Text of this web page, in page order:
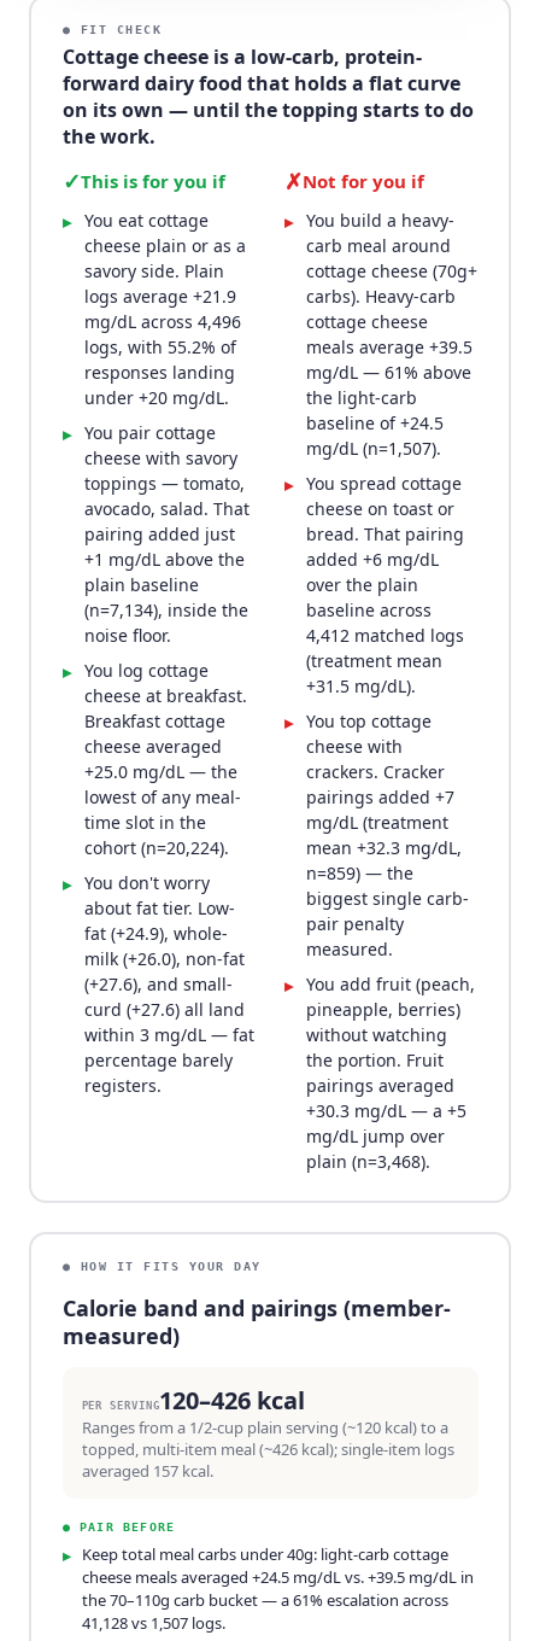
● FIT CHECK
Cottage cheese is a low-carb, protein-
forward dairy food that holds a flat curve
on its own — until the topping starts to do
the work.
✓This is for you if
▸
You eat cottage
cheese plain or as a
savory side. Plain
logs average +21.9
mg/dL across 4,496
logs, with 55.2% of
responses landing
under +20 mg/dL.
▸
You pair cottage
cheese with savory
toppings — tomato,
avocado, salad. That
pairing added just
+1 mg/dL above the
plain baseline
(n=7,134), inside the
noise floor.
▸
You log cottage
cheese at breakfast.
Breakfast cottage
cheese averaged
+25.0 mg/dL — the
lowest of any meal-
time slot in the
cohort (n=20,224).
▸
You don't worry
about fat tier. Low-
fat (+24.9), whole-
milk (+26.0), non-fat
(+27.6), and small-
curd (+27.6) all land
within 3 mg/dL — fat
percentage barely
registers.
✗Not for you if
▸ You build a heavy-
carb meal around
cottage cheese (70g+
carbs). Heavy-carb
cottage cheese
meals average +39.5
mg/dL — 61% above
the light-carb
baseline of +24.5
mg/dL (n=1,507).
▸ You spread cottage
cheese on toast or
bread. That pairing
added +6 mg/dL
over the plain
baseline across
4,412 matched logs
(treatment mean
+31.5 mg/dL).
▸ You top cottage
cheese with
crackers. Cracker
pairings added +7
mg/dL (treatment
mean +32.3 mg/dL,
n=859) — the
biggest single carb-
pair penalty
measured.
▸ You add fruit (peach,
pineapple, berries)
without watching
the portion. Fruit
pairings averaged
+30.3 mg/dL — a +5
mg/dL jump over
plain (n=3,468).
● HOW IT FITS YOUR DAY
Calorie band and pairings (member-
measured)
PER SERVING120–426 kcal
Ranges from a 1/2-cup plain serving (~120 kcal) to a
topped, multi-item meal (~426 kcal); single-item logs
averaged 157 kcal.
● PAIR BEFORE
▸ Keep total meal carbs under 40g: light-carb cottage
cheese meals averaged +24.5 mg/dL vs. +39.5 mg/dL in
the 70–110g carb bucket — a 61% escalation across
41,128 vs 1,507 logs.